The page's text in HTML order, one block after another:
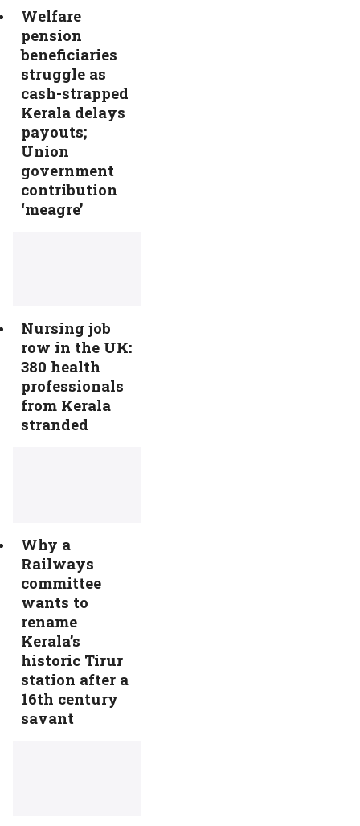
Welfare
pension
beneficiaries
struggle as
cash-strapped
Kerala delays
payouts;
Union
government
contribution
‘meagre’
Nursing job
row in the UK:
380 health
professionals
from Kerala
stranded
Why a
Railways
committee
wants to
rename
Kerala’s
historic Tirur
station after a
16th century
savant